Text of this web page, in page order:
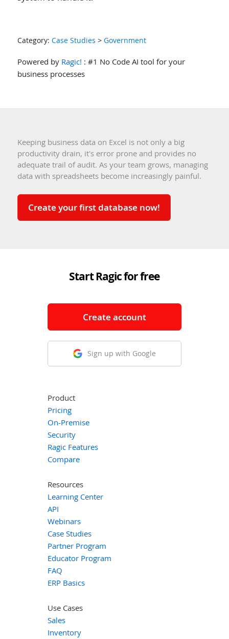
Category: Case Studies > Government
Powered by Ragic! : #1 No Code AI tool for your
business processes
Keeping business data on Excel is not only a big
productivity drain, it's error prone and provides no
adequate trail of audit. As your team grows, managing
data with spreadsheets become increasingly painful.
Create your first database now!
Start Ragic for free
Create account
Sign up with Google
Product
Pricing
On-Premise
Security
Ragic Features
Compare
Resources
Learning Center
API
Webinars
Case Studies
Partner Program
Educator Program
FAQ
ERP Basics
Use Cases
Sales
Inventory